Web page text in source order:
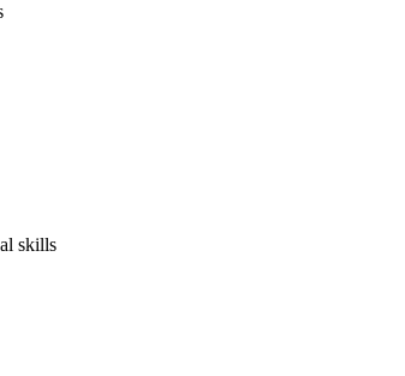
skills